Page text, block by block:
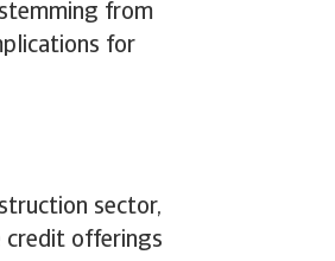
from
for
sector,
credit offerings